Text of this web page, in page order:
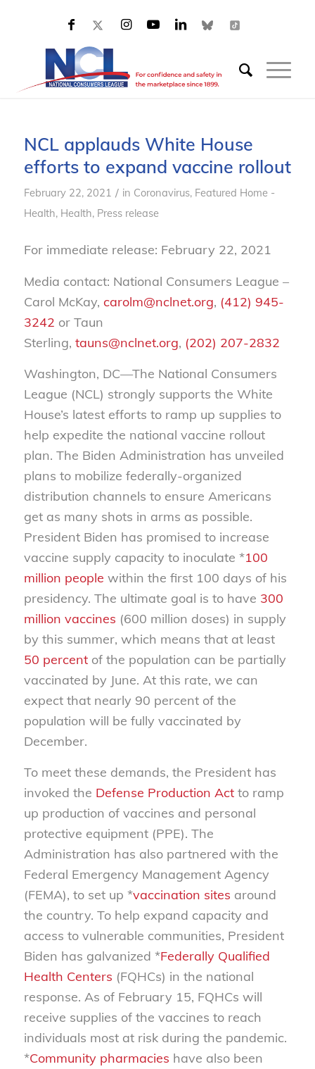
NCL applauds White House
efforts to expand vaccine rollout
February 22, 2021 / in Coronavirus, Featured Home -
Health, Health, Press release
For immediate release: February 22, 2021
Media contact: National Consumers League –
Carol McKay, carolm@nclnet.org, (412) 945-
3242 or Taun
Sterling, tauns@nclnet.org, (202) 207-2832
Washington, DC—The National Consumers
League (NCL) strongly supports the White
House’s latest efforts to ramp up supplies to
help expedite the national vaccine rollout
plan. The Biden Administration has unveiled
plans to mobilize federally-organized
distribution channels to ensure Americans
get as many shots in arms as possible.
President Biden has promised to increase
vaccine supply capacity to inoculate *100
million people within the first 100 days of his
presidency. The ultimate goal is to have 300
million vaccines (600 million doses) in supply
by this summer, which means that at least
50 percentof the population can be partially
vaccinated by June. At this rate, we can
expect that nearly 90 percent of the
population will be fully vaccinated by
December.
To meet these demands, the President has
invoked the Defense Production Actto ramp
up production of vaccines and personal
protective equipment (PPE). The
Administration has also partnered with the
Federal Emergency Management Agency
(FEMA), to set up *vaccination sites around
the country. To help expand capacity and
access to vulnerable communities, President
Biden has galvanized *Federally Qualified
Health Centers (FQHCs) in the national
response. As of February 15, FQHCs will
receive supplies of the vaccines to reach
individuals most at risk during the pandemic.
*Community pharmacies have also been